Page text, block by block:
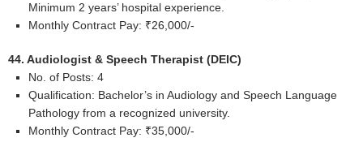
Minimum 2 years’ hospital experience.
Monthly Contract Pay: ₹26,000/-
44. Audiologist & Speech Therapist (DEIC)
No. of Posts: 4
Qualification: Bachelor’s in Audiology and Speech Language
Pathology from a recognized university.
Monthly Contract Pay: ₹35,000/-